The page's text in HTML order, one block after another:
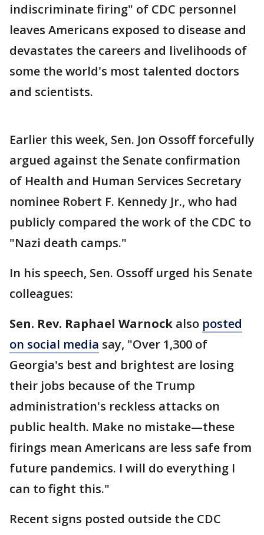
indiscriminate firing" of CDC personnel
leaves Americans exposed to disease and
devastates the careers and livelihoods of
some the world's most talented doctors
and scientists.
Earlier this week, Sen. Jon Ossoff forcefully
argued against the Senate confirmation
of Health and Human Services Secretary
nominee Robert F. Kennedy Jr., who had
publicly compared the work of the CDC to
"Nazi death camps."
In his speech, Sen. Ossoff urged his Senate
colleagues:
Sen. Rev. Raphael Warnock also posted
on social media say, "Over 1,300 of
Georgia's best and brightest are losing
their jobs because of the Trump
administration's reckless attacks on
public health. Make no mistake—these
firings mean Americans are less safe from
future pandemics. I will do everything I
can to fight this."
Recent signs posted outside the CDC